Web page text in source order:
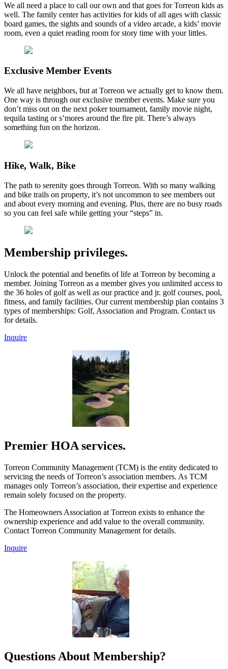
We all need a place to call our own and that goes for Torreon kids as
well. The family center has activities for kids of all ages with classic
board games, the sights and sounds of a video arcade, a kids’ movie
room, even a quiet reading room for story time with your littles.
Exclusive Member Events
We all have neighbors, but at Torreon we actually get to know them.
One way is through our exclusive member events. Make sure you
don’t miss out on the next poker tournament, family movie night,
tequila tasting or s’mores around the fire pit. There’s always
something fun on the horizon.
Hike, Walk, Bike
The path to serenity goes through Torreon. With so many walking
and bike trails on property, it’s not uncommon to see members out
and about every morning and evening. Plus, there are no busy roads
so you can feel safe while getting your “steps” in.
Membership privileges.
Unlock the potential and benefits of life at Torreon by becoming a
member. Joining Torreon as a member gives you unlimited access to
the 36 holes of golf as well as our practice and jr. golf courses, pool,
fitness, and family facilities. Our current membership plan contains 3
types of memberships: Golf, Association and Program. Contact us
for details.
Inquire
Premier HOA services.
Torreon Community Management (TCM) is the entity dedicated to
servicing the needs of Torreon’s association members. As TCM
manages only Torreon’s association, their expertise and experience
remain solely focused on the property.
The Homeowners Association at Torreon exists to enhance the
ownership experience and add value to the overall community.
Contact Torreon Community Management for details.
Inquire
Questions About Membership?